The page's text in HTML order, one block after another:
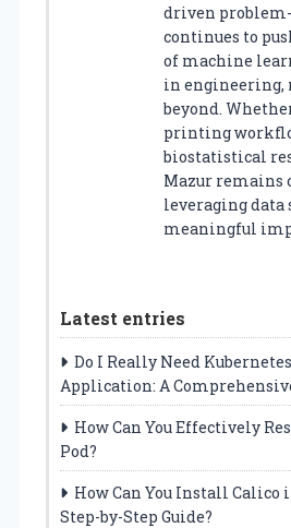
driven
continues to
of machine
in engineering,
beyond.
printing
biostatistical
Mazur remains
leveraging data
meaningful
Latest entries
Do I Really Need
Application: A
How Can You Effectively
Pod?
How Can You Install Calico
Step-by-Step Guide?